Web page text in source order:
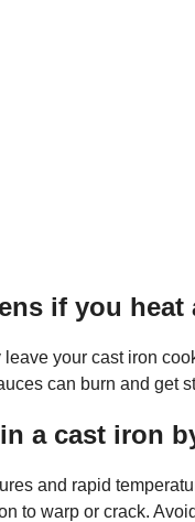
if you
leave your cast iron
can burn and get
a cast iron
and rapid
to warp or crack.